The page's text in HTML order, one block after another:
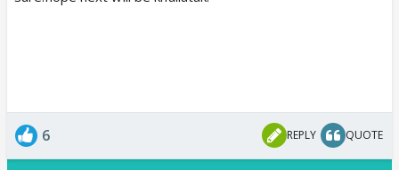
6 REPLY QUOTE